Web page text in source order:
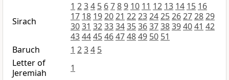
Sirach
1 234 5 6789 10 11 12 13 14 15 16
17 18 192021 2223242526272829
3031 32333435363738394041 42
43444546474849 50 51
Baruch
1 234 5
Letter of
Jeremiah
1